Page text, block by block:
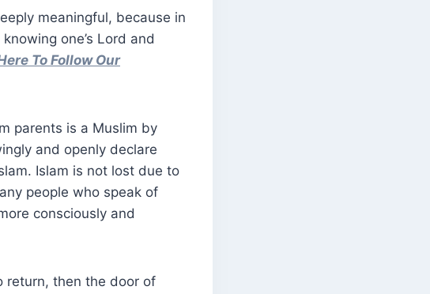
meaningful, because in
one’s Lord and
To Follow Our
parents is a Muslim by
and openly declare
Islam is not lost due to
people who speak of
consciously and
return, then the door of